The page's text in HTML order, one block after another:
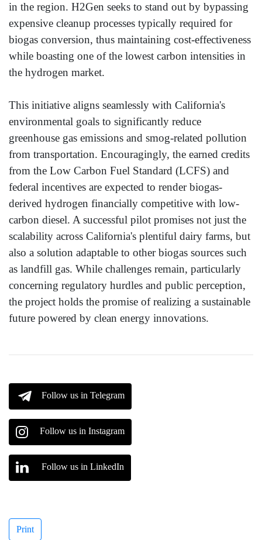
in the region. H2Gen seeks to stand out by bypassing
expensive cleanup processes typically required for
biogas conversion, thus maintaining cost-effectiveness
while boasting one of the lowest carbon intensities in
the hydrogen market.
This initiative aligns seamlessly with California's
environmental goals to significantly reduce
greenhouse gas emissions and smog-related pollution
from transportation. Encouragingly, the earned credits
from the Low Carbon Fuel Standard (LCFS) and
federal incentives are expected to render biogas-
derived hydrogen financially competitive with low-
carbon diesel. A successful pilot promises not just the
scalability across California's plentiful dairy farms, but
also a solution adaptable to other biogas sources such
as landfill gas. While challenges remain, particularly
concerning regulatory hurdles and public perception,
the project holds the promise of realizing a sustainable
future powered by clean energy innovations.
Follow us in Telegram
Follow us in Instagram
Follow us in LinkedIn
Print